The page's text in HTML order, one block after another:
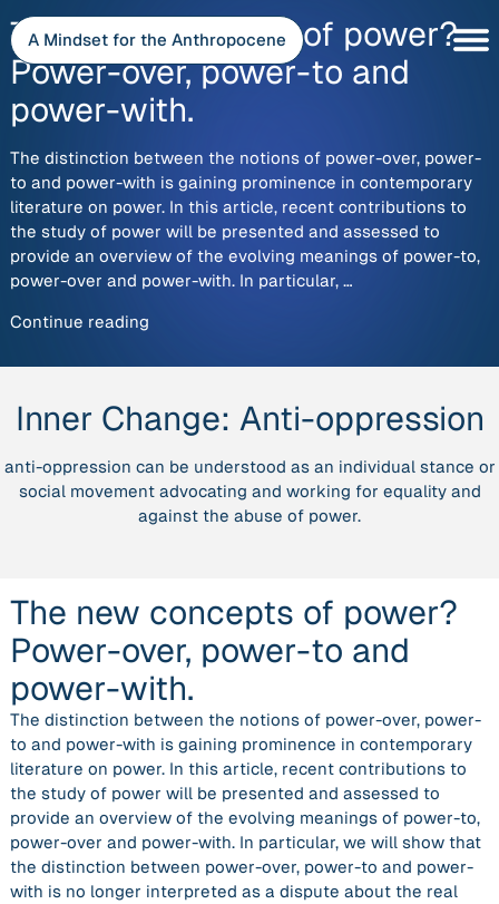
to
content
A Mindset for the Anthropocene
The new concepts of power?
Power-over, power-to and
power-with.
The distinction between the notions of power-over, power-
to and power-with is gaining prominence in contemporary
literature on power. In this article, recent contributions to
the study of power will be presented and assessed to
provide an overview of the evolving meanings of power-to,
power-over and power-with. In particular, …
Continue reading
concepts
power?
Power-
over,
power-
to
Inner Change: Anti-oppression
anti-oppression can be understood as an individual stance or
social movement advocating and working for equality and
against the abuse of power.
The new concepts of power?
Power-over, power-to and
power-with.
The distinction between the notions of power-over, power-
to and power-with is gaining prominence in contemporary
literature on power. In this article, recent contributions to
the study of power will be presented and assessed to
provide an overview of the evolving meanings of power-to,
power-over and power-with. In particular, we will show that
the distinction between power-over, power-to and power-
with is no longer interpreted as a dispute about the real